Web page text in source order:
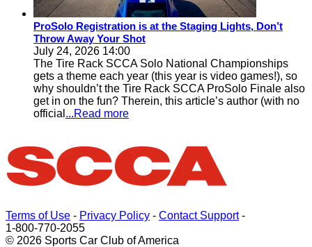
ProSolo Registration is at the Staging Lights, Don’t
Throw Away Your Shot
July 24, 2026 14:00
The Tire Rack SCCA Solo National Championships
gets a theme each year (this year is video games!), so
why shouldn’t the Tire Rack SCCA ProSolo Finale also
get in on the fun? Therein, this article’s author (with no
official ...Read more
Terms of Use - Privacy Policy - Contact Support-
1-800-770-2055
© 2026 Sports Car Club of America